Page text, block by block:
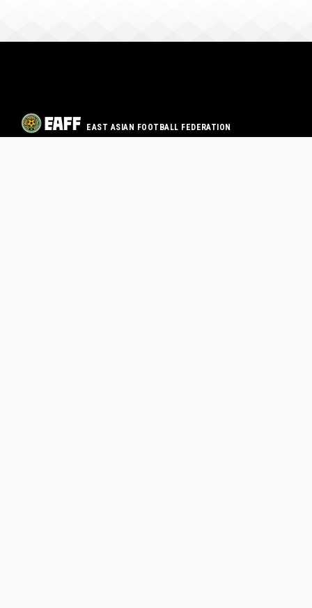
EAST ASIAN FOOTBALL FEDERATION